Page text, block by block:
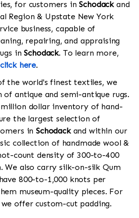
for customers inSchodackand
Region & Upstate New York
business, capable of
repairing, and appraising
inSchodack. To learn more,
click here.
the world's finest textiles, we
of antique and semi-antique rugs.
dollar inventory of hand-
the largest selection of
inSchodackand within our
collection of handmade wool &
count density of 300-to-400
We also carry silk-on-silk Qum
800-to-1,000 knots per
museum-quality pieces. For
offer custom-cut padding.